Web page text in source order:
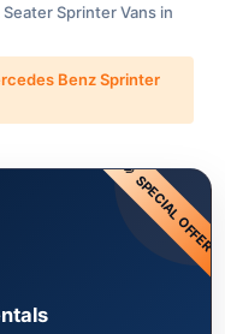
Sprinter Vans in
Benz Sprinter
SPECIAL OFFER